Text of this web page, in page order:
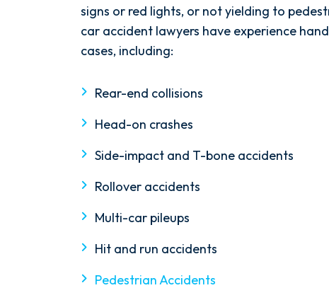
signs or red lights, or not yielding to
car accident lawyers have experience
cases, including:
Rear-end collisions
Head-on crashes
Side-impact and T-bone accidents
Rollover accidents
Multi-car pileups
Hit and run accidents
Pedestrian Accidents
$9M
Premises Liability